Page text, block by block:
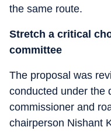
the same route.
Stretch a critical
committee
The proposal was
conducted under the
commissioner and
chairperson Nishant